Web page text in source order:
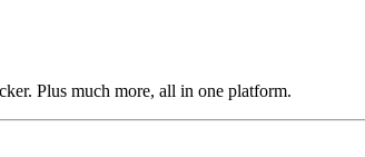
Plus much more, all in one platform.